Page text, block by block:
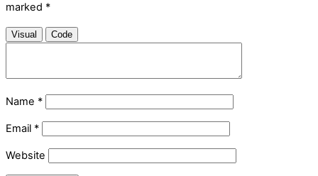
marked *
Visual Code
Name *
Email *
Website